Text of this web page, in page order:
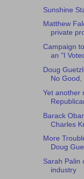
Sunshine
Matthew
private
Campaign
an "I
Doug
No Good,
Yet another
Barack
Charles
More
Doug
Sarah Palin
industry